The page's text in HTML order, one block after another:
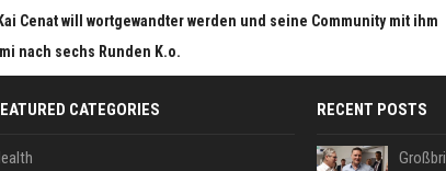
Cenat will wortgewandter werden und seine Community mit ihm
nach sechs Runden K.o.
CATEGORIES RECENT POSTS